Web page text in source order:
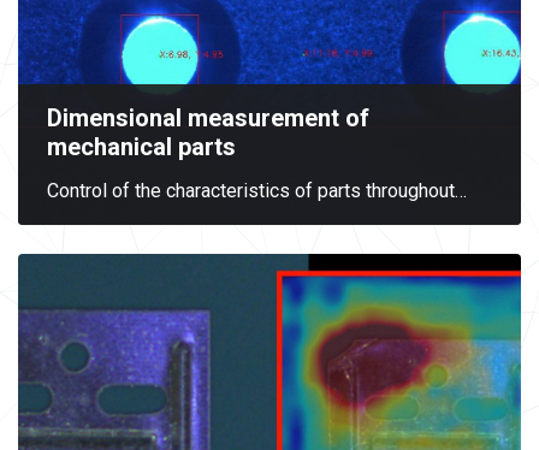
Dimensional measurement of
mechanical parts
Control of the characteristics of parts throughout…